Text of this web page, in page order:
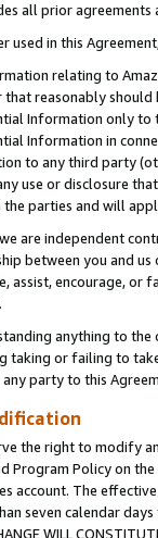
all prior agreements
used in this
relating to
that reasonably should
Information only to
Information in
to any third party
use or disclosure
the parties and will
are independent
between you and
assist, encourage, or
anything to the
taking or failing to
party to this
the right to modify
Program Policy on
account. The
seven calendar days
WILL